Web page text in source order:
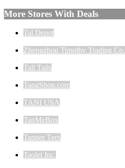
More Stores With Deals
Tal Depot
Zhengzhou Timothy Trading Co.
Tall Tails
TangShop.com
TANI USA
TanMeBox
Tanner Tees
Taolei Inc.